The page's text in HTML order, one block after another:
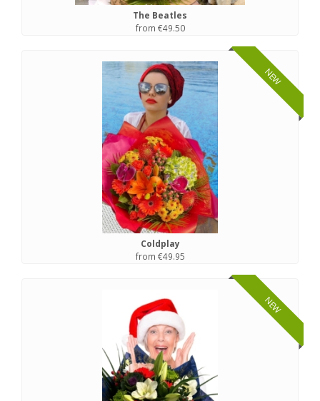
The Beatles
from €49.50
NEW
Coldplay
from €49.95
NEW